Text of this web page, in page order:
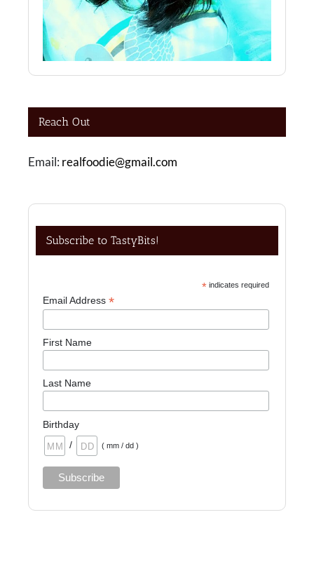
Reach Out
Email: realfoodie@gmail.com
Subscribe to TastyBits!
*indicates required
Email Address*
First Name
Last Name
Birthday
/
( mm / dd )